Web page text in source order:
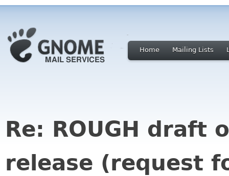
Home Mailing Lists
Re: ROUGH draft
release (request